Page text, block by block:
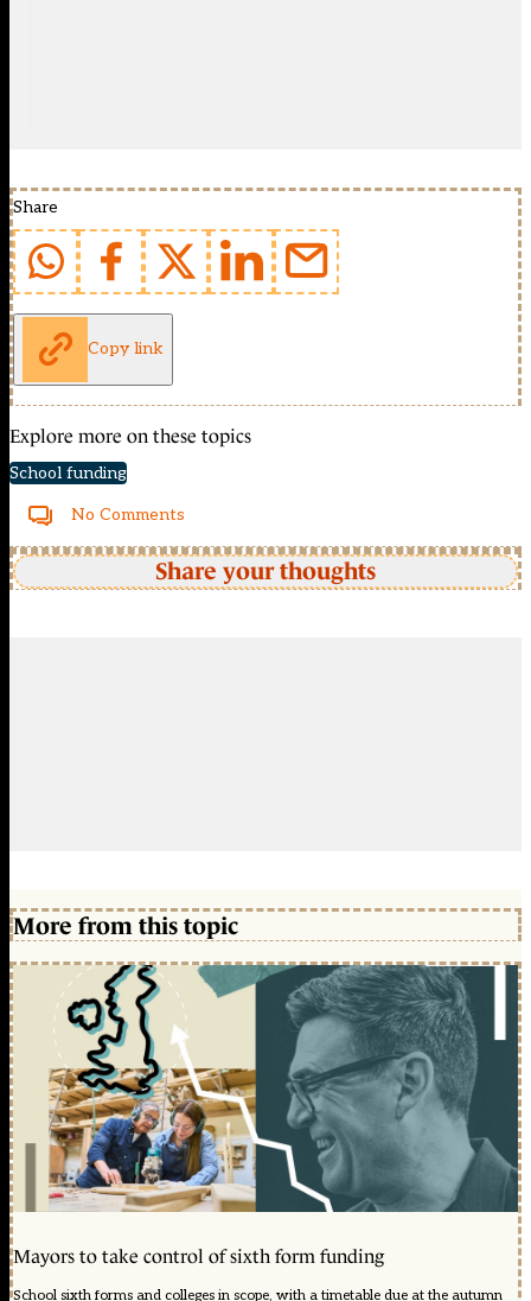
Share
Copy link
Explore more on these topics
School funding
No Comments
Share your thoughts
More from this topic
Mayors to take control of sixth form funding
School sixth forms and colleges in scope, with a timetable due at the autumn